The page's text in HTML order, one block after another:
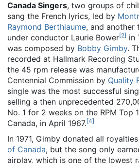
Canada Singers, two groups of
sang the French lyrics, led by
Raymond Berthiaume, and another
under conductor Laurie Bower[2] in
was composed by Bobby Gimby.
recorded at Hallmark Recording
the 45 rpm release was
Centennial Commission by Quality
single was the most successful
selling a then unprecedented
No. 1 for 2 weeks on the RPM Top
Canada, in April 1967.[4]
In 1971, Gimby donated all
of Canada, but the song only
airplay, which is one of the lowest